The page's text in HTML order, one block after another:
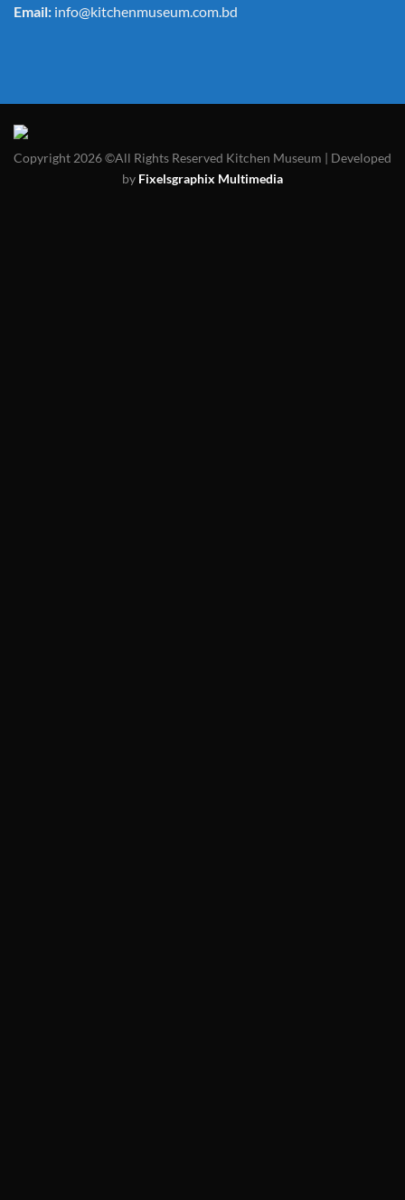
Email: info@kitchenmuseum.com.bd
Copyright 2026 ©All Rights Reserved Kitchen Museum | Developed
by Fixelsgraphix Multimedia